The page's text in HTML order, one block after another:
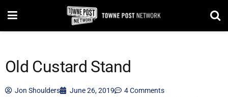
Old Custard Stand
Jon Shoulders June 26, 2019
4 Comments